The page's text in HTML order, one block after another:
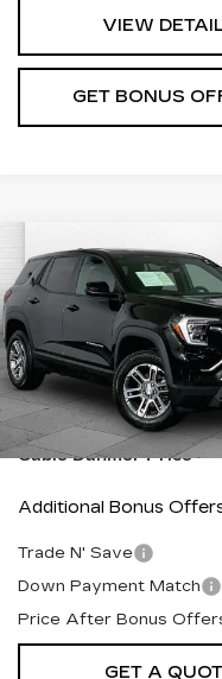
VIEW
GET BONUS
USED2025GMC
TERRAIN
ELEVATION
VIN:
Stock:FT1814Model:
32628 mi
CABLE DAHMER
Less
Retail Pfice:
Administrative Fee:
Cable Dahmer Price
Additional Bonus
Trade N' Save
Down Payment Match
Price After Bonus
GET A
Compare Vehicle